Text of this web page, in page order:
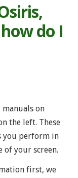
do I
on
the left. These
you perform in
of your screen.
first, we